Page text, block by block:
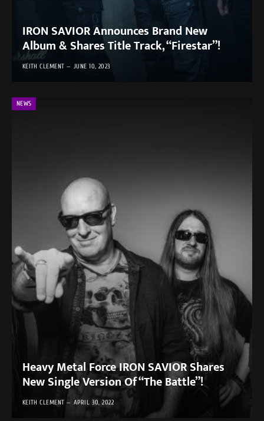
IRON SAVIOR Announces Brand New
Album & Shares Title Track, “Firestar”!
KEITH CLEMENT JUNE 10, 2023
NEWS
Heavy Metal Force IRON SAVIOR Shares
New Single Version Of “The Battle”!
KEITH CLEMENT APRIL 30, 2022